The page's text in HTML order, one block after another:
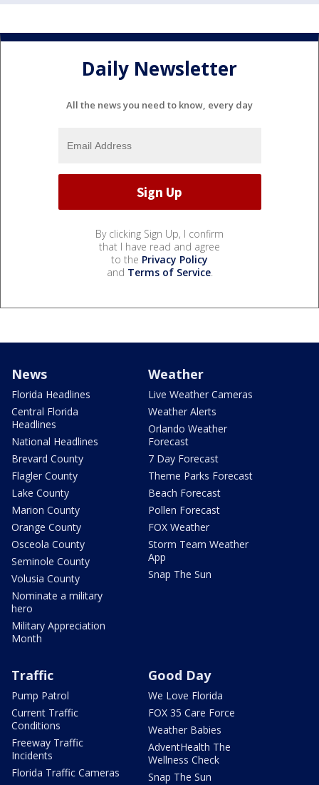
Daily Newsletter
All the news you need to know, every day
By clicking Sign Up, I confirm
that I have read and agree
to the Privacy Policy
and Terms of Service.
News
Florida Headlines
Central Florida
Headlines
National Headlines
Brevard County
Flagler County
Lake County
Marion County
Orange County
Osceola County
Seminole County
Volusia County
Nominate a military
hero
Military Appreciation
Month
Weather
Live Weather Cameras
Weather Alerts
Orlando Weather
Forecast
7 Day Forecast
Theme Parks Forecast
Beach Forecast
Pollen Forecast
FOX Weather
Storm Team Weather
App
Snap The Sun
Traffic
Pump Patrol
Current Traffic
Conditions
Freeway Traffic
Incidents
Florida Traffic Cameras
Good Day
We Love Florida
FOX 35 Care Force
Weather Babies
AdventHealth The
Wellness Check
Snap The Sun